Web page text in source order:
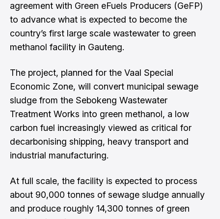
agreement with Green eFuels Producers (GeFP)
to advance what is expected to become the
country’s first large scale wastewater to green
methanol facility in Gauteng.
The project, planned for the Vaal Special
Economic Zone, will convert municipal sewage
sludge from the Sebokeng Wastewater
Treatment Works into green methanol, a low
carbon fuel increasingly viewed as critical for
decarbonising shipping, heavy transport and
industrial manufacturing.
At full scale, the facility is expected to process
about 90,000 tonnes of sewage sludge annually
and produce roughly 14,300 tonnes of green